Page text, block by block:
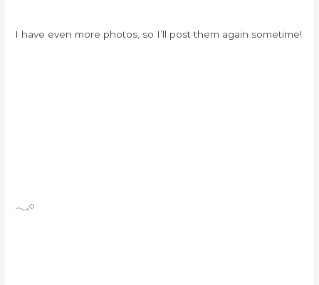
I have even more photos, so I’ll post them again sometime!
𓂃𓈒𓏸